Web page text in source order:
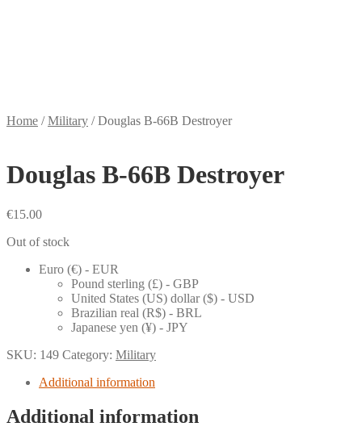
Home /Military /Douglas B-66B Destroyer
Douglas B-66B Destroyer
€15.00
Out of stock
Euro (€) - EUR
Pound sterling (£) - GBP
United States (US) dollar ($) - USD
Brazilian real (R$) - BRL
Japanese yen (¥) - JPY
SKU: 149 Category: Military
Additional information
Additional information